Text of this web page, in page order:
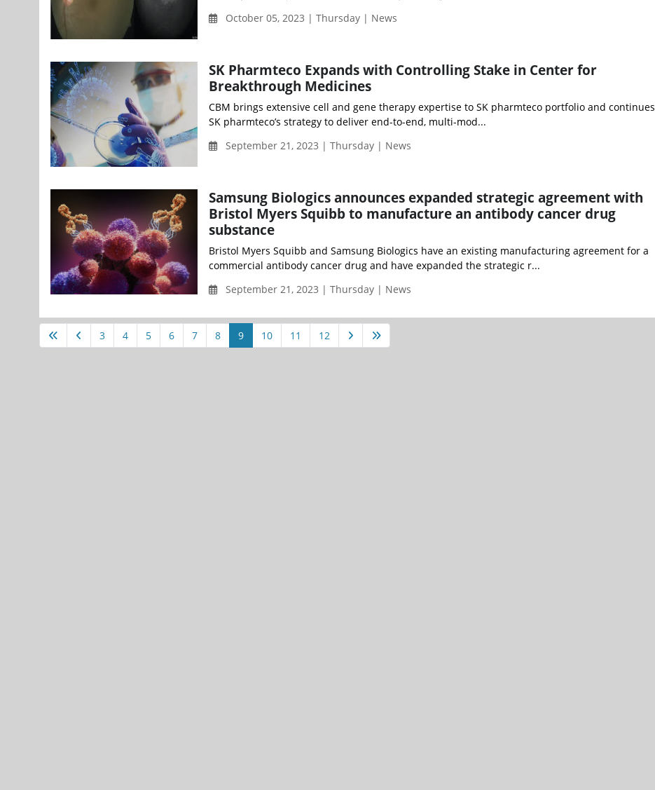
October 05, 2023 | Thursday | News
SK Pharmteco Expands with Controlling Stake in Center for
Breakthrough Medicines
CBM brings extensive cell and gene therapy expertise to SK pharmteco portfolio and continues
SK pharmteco’s strategy to deliver end-to-end, multi-mod...
September 21, 2023 | Thursday | News
Samsung Biologics announces expanded strategic agreement with
Bristol Myers Squibb to manufacture an antibody cancer drug
substance
Bristol Myers Squibb and Samsung Biologics have an existing manufacturing agreement for a
commercial antibody cancer drug and have expanded the strategic r...
September 21, 2023 | Thursday | News
3 4 5 6 7 8 9 10 11 12